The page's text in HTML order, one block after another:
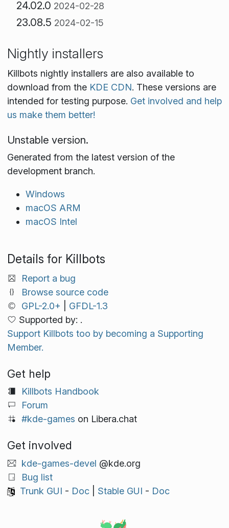
24.02.0 2024-02-28
23.08.5 2024-02-15
Nightly installers
Killbots nightly installers are also available to
download from the KDE CDN. These versions are
intended for testing purpose. Get involved and help
us make them better!
Unstable version.
Generated from the latest version of the
development branch.
Windows
macOS ARM
macOS Intel
Details for Killbots
Report a bug
Browse source code
GPL-2.0+
GFDL-1.3
Supported by: .
Support Killbots too by becoming a Supporting
Member.
Get help
Killbots Handbook
Forum
#kde-games on Libera.chat
Get involved
kde-games-devel @kde.org
Bug list
Trunk GUI - Doc| Stable GUI - Doc